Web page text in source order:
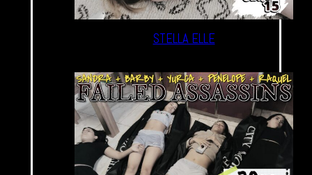
STELLA ELLE